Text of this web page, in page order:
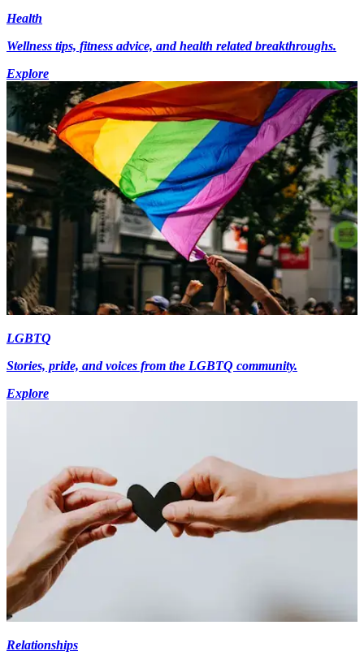
Health
Wellness tips, fitness advice, and health related breakthroughs.
Explore
LGBTQ
Stories, pride, and voices from the LGBTQ community.
Explore
Relationships